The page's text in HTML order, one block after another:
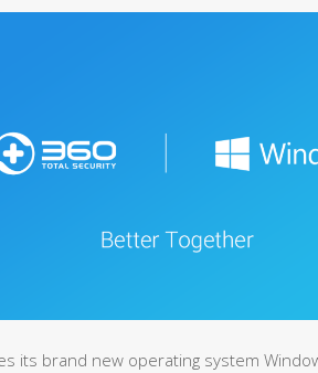
its brand new operating system